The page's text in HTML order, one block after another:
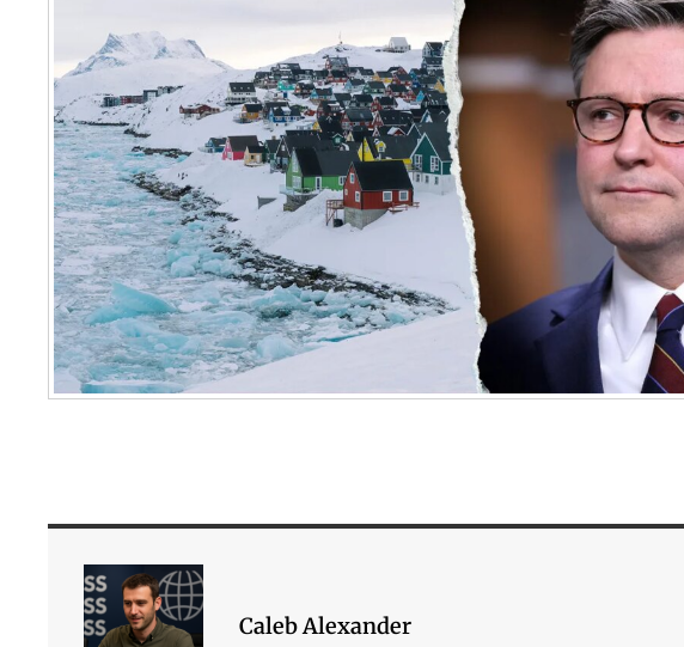
Caleb Alexander